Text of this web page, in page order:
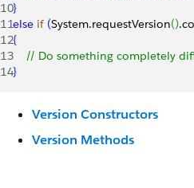
10}
11else if (System.requestVersion()
12{
13
// Do something completely
14}
Version Constructors
Version Methods